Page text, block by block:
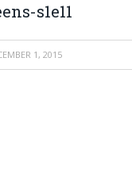
s1e11
1, 2015